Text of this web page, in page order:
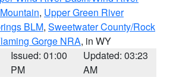
, Upper Green River
BLM, Sweetwater County/Rock
Gorge NRA, in WY
Issued: 01:00
PM
Updated: 03:23
AM